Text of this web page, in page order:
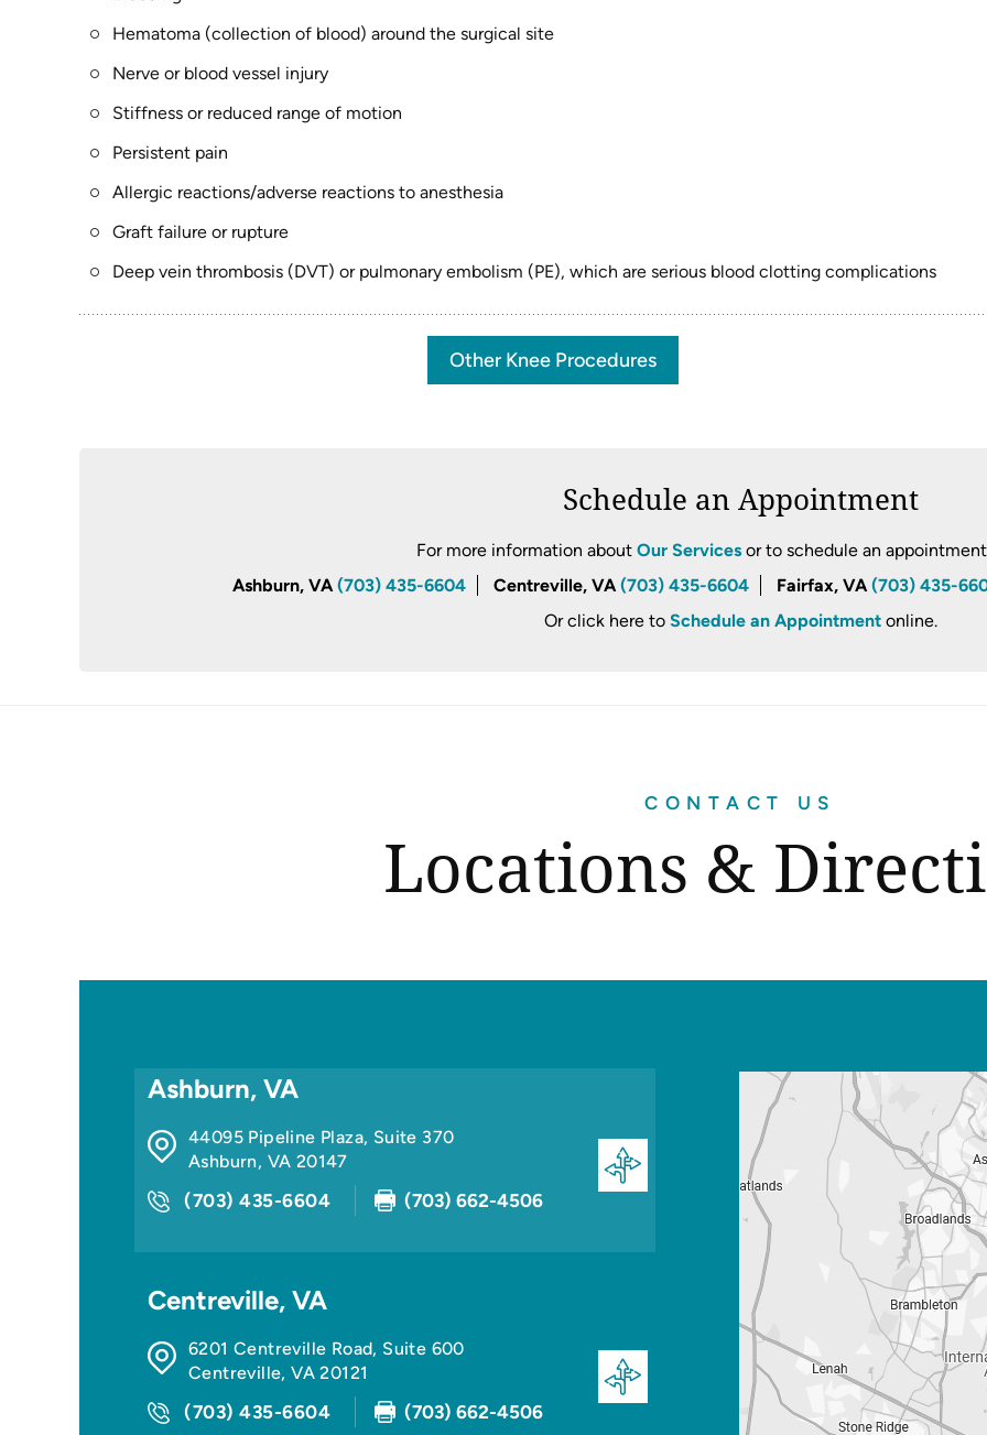
Hematoma (collection of blood) around the surgical site
Nerve or blood vessel injury
Stiffness or reduced range of motion
Persistent pain
Allergic reactions/adverse reactions to anesthesia
Graft failure or rupture
Deep vein thrombosis (DVT) or pulmonary embolism (PE), which are serious blood clotting complications
Other Knee Procedures
Schedule an Appointment
For more information about Our Servicesor to schedule an
Ashburn, VA(703) 435-6604 Centreville, VA(703) 435-6604 Fairfax, VA(703) 435-
Or click here to Schedule an Appointmentonline.
CONTACT US
Locations &
Ashburn, VA
44095 Pipeline Plaza, Suite 370
Ashburn, VA 20147
(703) 435-6604 (703) 662-4506
Centreville, VA
6201 Centreville Road, Suite 600
Centreville,VA 20121
(703) 435-6604 (703) 662-4506